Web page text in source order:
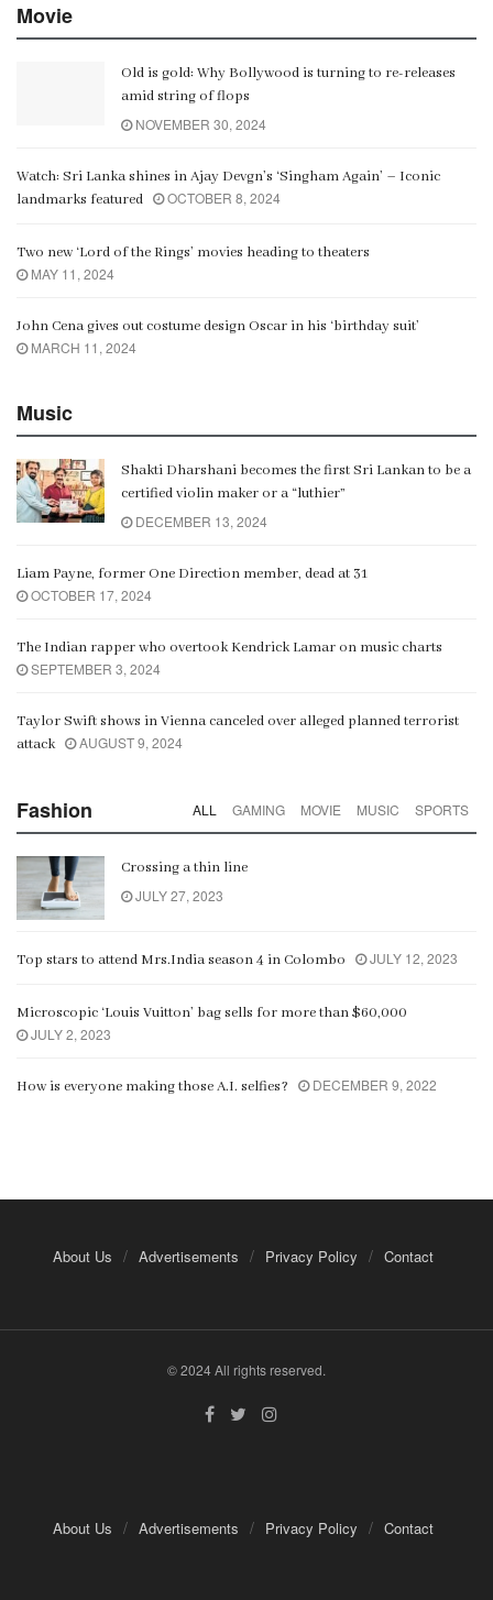
Movie
Old is gold: Why Bollywood is turning to re-releases
amid string of flops
NOVEMBER 30, 2024
Watch: Sri Lanka shines in Ajay Devgn’s ‘Singham Again’ – Iconic
landmarks featured
OCTOBER 8, 2024
Two new ‘Lord of the Rings’ movies heading to theaters
MAY 11, 2024
John Cena gives out costume design Oscar in his ‘birthday suit’
MARCH 11, 2024
Music
Shakti Dharshani becomes the first Sri Lankan to be a
certified violin maker or a “luthier”
DECEMBER 13, 2024
Liam Payne, former One Direction member, dead at 31
OCTOBER 17, 2024
The Indian rapper who overtook Kendrick Lamar on music charts
SEPTEMBER 3, 2024
Taylor Swift shows in Vienna canceled over alleged planned terrorist
attack
AUGUST 9, 2024
Fashion ALL GAMING MOVIE MUSIC SPORTS
Crossing a thin line
JULY 27, 2023
Top stars to attend Mrs.India season 4 in Colombo JULY 12, 2023
Microscopic ‘Louis Vuitton’ bag sells for more than $60,000
JULY 2, 2023
How is everyone making those A.I. selfies? DECEMBER 9, 2022
About Us Advertisements Privacy Policy Contact
© 2024 All rights reserved.
About Us Advertisements Privacy Policy Contact